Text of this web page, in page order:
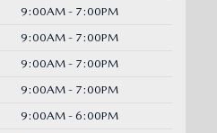
9:00AM - 7:00PM
9:00AM - 7:00PM
9:00AM - 7:00PM
9:00AM - 7:00PM
9:00AM - 6:00PM